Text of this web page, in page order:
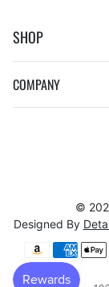
SHOP
COMPANY
©
Designed By
Payment methods